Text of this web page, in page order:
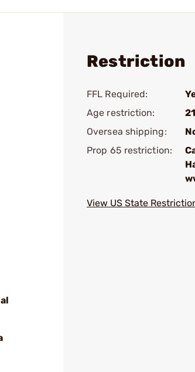
Restriction
FFL Required:
Age restriction:
Oversea shipping:
Prop 65 restriction:
View US State